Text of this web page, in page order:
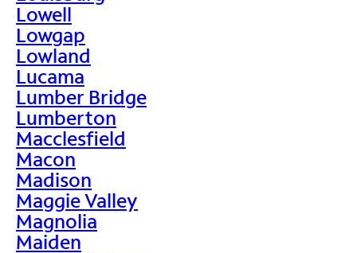
Lowell
Lowgap
Lowland
Lucama
Lumber Bridge
Lumberton
Macclesfield
Macon
Madison
Maggie Valley
Magnolia
Maiden